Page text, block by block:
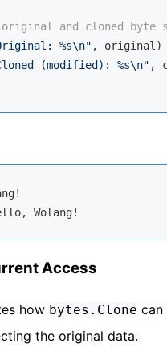
and cloned byte
%s\n" , original)
(modified): %s\n" ,
Access
how bytes.Clone can
the original data.